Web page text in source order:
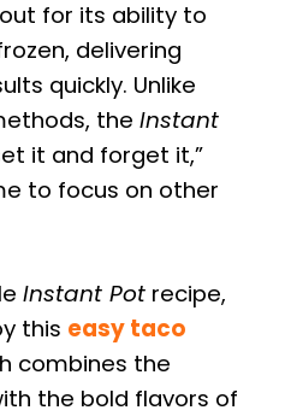
for its ability to
delivering
quickly. Unlike
the Instant
it and forget it,”
to focus on other
Instant Pot recipe,
this easy taco
combines the
the bold flavors of